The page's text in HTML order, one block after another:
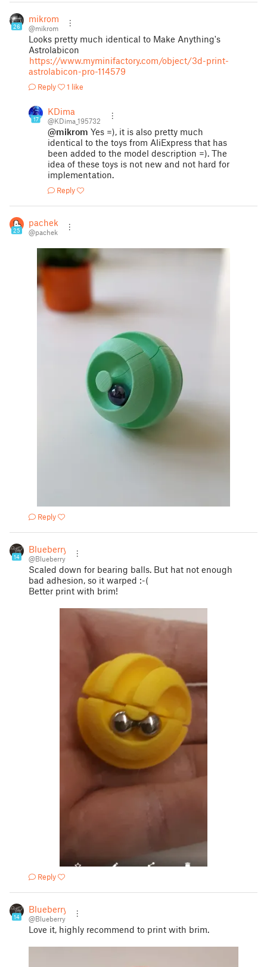
26
mikrom
@mikrom
Looks pretty much identical to Make Anything's
Astrolabicon
https://www.myminifactory.com/object/3d-print-
astrolabicon-pro-114579
Reply 1 like
17
KDima
@KDima_195732
@mikrom Yes =), it is also pretty much
identical to the toys from AliExpress that has
been added to the model description =). The
idea of these toys is not new and not hard for
implementation.
Reply
25
pachek
@pachek
Reply
14
Blueberry
@Blueberry
Scaled down for bearing balls. But hat not enough
bad adhesion, so it warped :-(
Better print with brim!
Reply
14
Blueberry
@Blueberry
Love it, highly recommend to print with brim.